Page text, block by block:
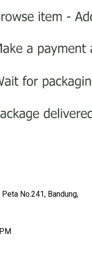
No.241, Bandung,